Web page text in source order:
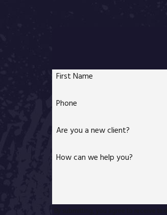
First Name
Phone
Are you a new client?
How can we help you?